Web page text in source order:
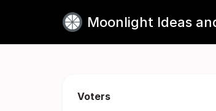
Moonlight Ideas
Voters